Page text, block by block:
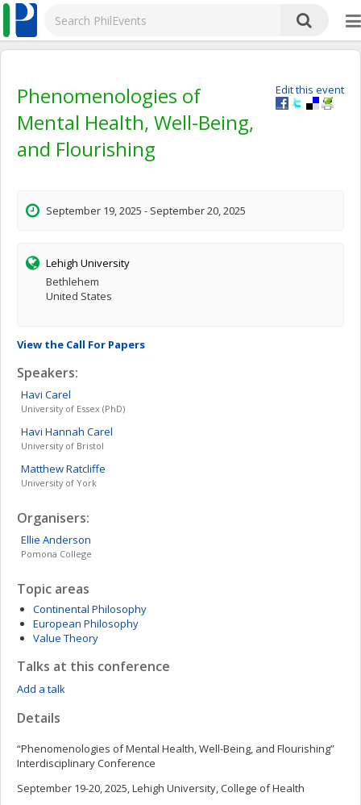
Edit this event
Phenomenologies of
Mental Health, Well-Being,
and Flourishing
September 19, 2025 - September 20, 2025
Lehigh University
Bethlehem
United States
View the Call For Papers
Speakers:
Havi Carel
University of Essex (PhD)
Havi Hannah Carel
University of Bristol
MatthewRatcliffe
University of York
Organisers:
Ellie Anderson
Pomona College
Topic areas
Continental Philosophy
European Philosophy
Value Theory
Talks at this conference
Add a talk
Details
“Phenomenologies of Mental Health, Well-Being, and Flourishing”
Interdisciplinary Conference
September 19-20, 2025, Lehigh University, College of Health